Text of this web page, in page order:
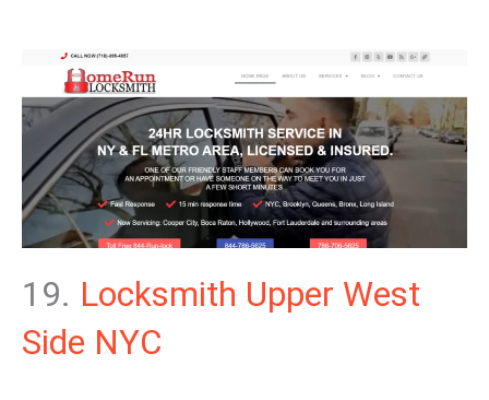
19. Locksmith Upper West
Side NYC